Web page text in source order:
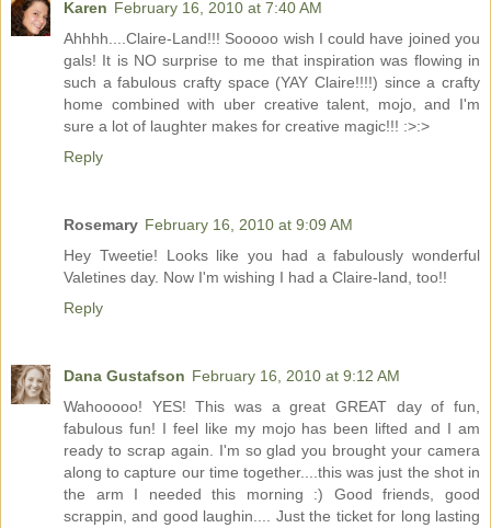
Karen February 16, 2010 at 7:40 AM
Ahhhh....Claire-Land!!! Sooooo wish I could have joined you
gals! It is NO surprise to me that inspiration was flowing in
such a fabulous crafty space (YAY Claire!!!!) since a crafty
home combined with uber creative talent, mojo, and I'm
sure a lot of laughter makes for creative magic!!! :>:>
Reply
Rosemary February 16, 2010 at 9:09 AM
Hey Tweetie! Looks like you had a fabulously wonderful
Valetines day. Now I'm wishing I had a Claire-land, too!!
Reply
Dana Gustafson February 16, 2010 at 9:12 AM
Wahooooo! YES! This was a great GREAT day of fun,
fabulous fun! I feel like my mojo has been lifted and I am
ready to scrap again. I'm so glad you brought your camera
along to capture our time together....this was just the shot in
the arm I needed this morning :) Good friends, good
scrappin, and good laughin.... Just the ticket for long lasting